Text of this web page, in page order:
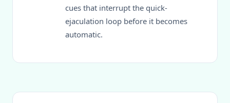
cues that interrupt the quick-
ejaculation loop before it becomes
automatic.